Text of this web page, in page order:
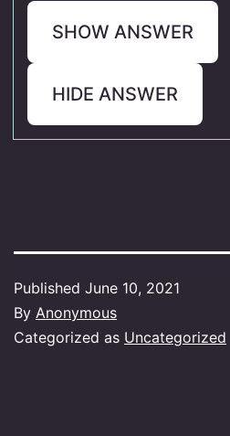
SHOW ANSWER
HIDE ANSWER
Published June 10, 2021
By Anonymous
Categorized as Uncategorized